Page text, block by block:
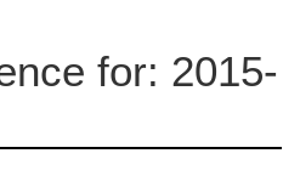
for: 2015-